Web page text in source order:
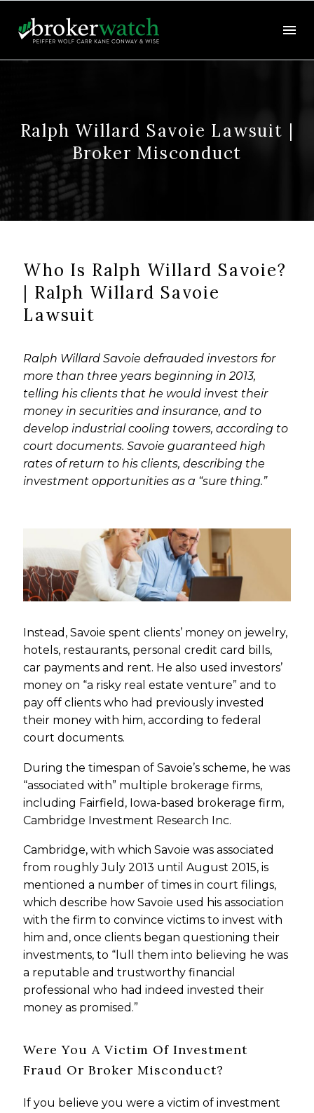
Ralph Willard Savoie Lawsuit |
Broker Misconduct
Who Is Ralph Willard Savoie?
| Ralph Willard Savoie
Lawsuit
Ralph Willard Savoie defrauded investors for
more than three years beginning in 2013,
telling his clients that he would invest their
money in securities and insurance, and to
develop industrial cooling towers, according to
court documents. Savoie guaranteed high
rates of return to his clients, describing the
investment opportunities as a “sure thing.”
Instead, Savoie spent clients’ money on jewelry,
hotels, restaurants, personal credit card bills,
car payments and rent. He also used investors’
money on “a risky real estate venture” and to
pay off clients who had previously invested
their money with him, according to federal
court documents.
During the timespan of Savoie’s scheme, he was
“associated with” multiple brokerage firms,
including Fairfield, Iowa-based brokerage firm,
Cambridge Investment Research Inc.
Cambridge, with which Savoie was associated
from roughly July 2013 until August 2015, is
mentioned a number of times in court filings,
which describe how Savoie used his association
with the firm to convince victims to invest with
him and, once clients began questioning their
investments, to “lull them into believing he was
a reputable and trustworthy financial
professional who had indeed invested their
money as promised.”
Were You A Victim Of Investment
Fraud Or Broker Misconduct?
If you believe you were a victim of investment